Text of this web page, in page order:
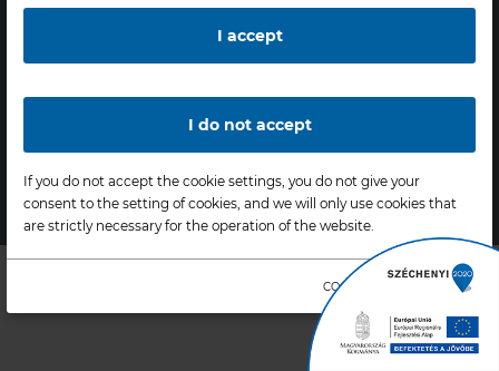
I accept
I do not accept
If you do not accept the cookie settings, you do not give your
consent to the setting of cookies, and we will only use cookies that
are strictly necessary for the operation of the website.
COOKIE INFORMATION
Modify cookie settings
www.borsodchem.com
Copyright © 2020 - 2026
reserved | Designed & Powered by
Positive Adamsky